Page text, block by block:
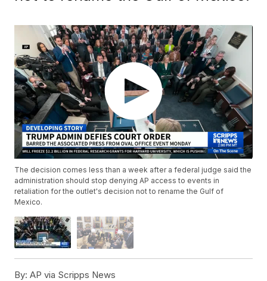
The decision comes less than a week after a federal judge said the
administration should stop denying AP access to events in
retaliation for the outlet's decision not to rename the Gulf of
Mexico.
By: AP via Scripps News